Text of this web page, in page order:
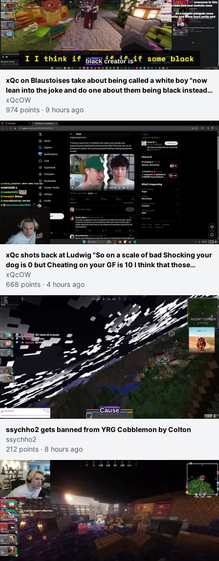
xQc on Blaustoises take about being called a white boy "now
lean into the joke and do one about them being black instead
go ahead. Does he have that courage? Yeah thats what I
thought"
xQcOW
974 points · 9 hours ago
xQc shots back at Ludwig "So on a scale of bad Shocking your
dog is 0 but Cheating on your GF is 10 I think that those
morals are missplaced"
xQcOW
668 points · 4 hours ago
ssychho2 gets banned from YRG Cobblemon by Colton
ssychho2
212 points · 8 hours ago